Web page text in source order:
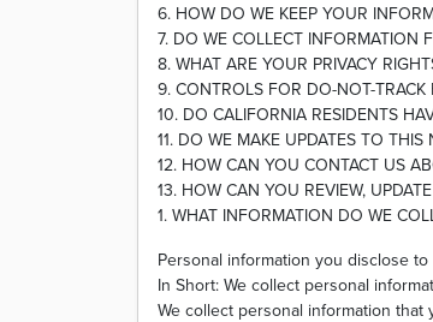
6. HOW DO WE KEEP YOUR
7. DO WE COLLECT INFORMATION
8. WHAT ARE YOUR PRIVACY
9. CONTROLS FOR DO-NOT-TRACK
10. DO CALIFORNIA RESIDENTS
11. DO WE MAKE UPDATES TO THIS
12. HOW CAN YOU CONTACT US
13. HOW CAN YOU REVIEW,
1. WHAT INFORMATION DO WE
Personal information you disclose to
In Short: We collect personal
We collect personal information